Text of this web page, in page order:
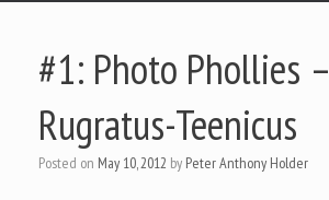
#1: Photo Phollies –
Rugratus-Teenicus
Posted on May 10, 2012 by Peter Anthony Holder